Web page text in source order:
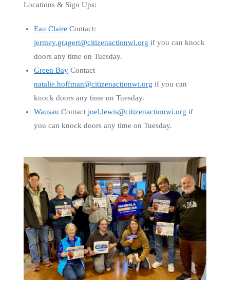
Locations & Sign Ups:
Eau Claire Contact:
jermey.gragert@citizenactionwi.org if you can knock
doors any time on Tuesday.
Green Bay Contact
natalie.hoffman@citizenactionwi.org if you can
knock doors any time on Tuesday.
Wausau Contact joel.lewis@citizenactionwi.org if
you can knock doors any time on Tuesday.